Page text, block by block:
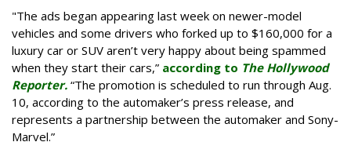
"The ads began appearing last week on newer-model
vehicles and some drivers who forked up to $160,000 for a
luxury car or SUV aren’t very happy about being spammed
when they start their cars,” according to The Hollywood
Reporter. “The promotion is scheduled to run through Aug.
10, according to the automaker’s press release, and
represents a partnership between the automaker and Sony-
Marvel.”